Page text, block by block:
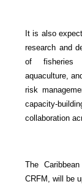
It is also
research and
of fisheries
aquaculture,
risk
capacity-
collaboration
The
CRFM, will be